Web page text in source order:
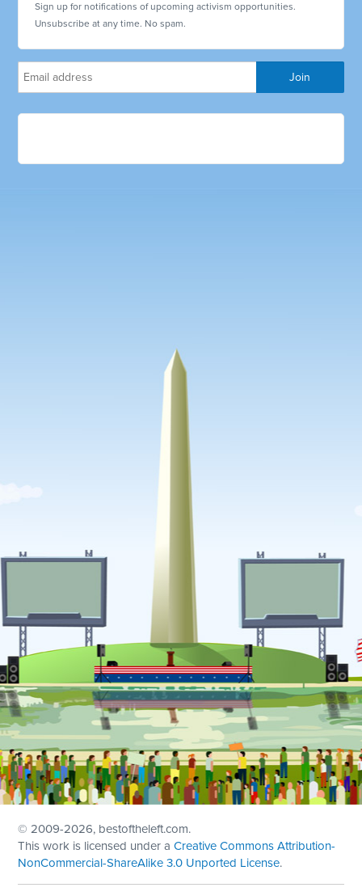
Sign up for notifications of upcoming activism opportunities.
Unsubscribe at any time. No spam.
© 2009-2026, bestoftheleft.com.
This work is licensed under aCreative Commons Attribution-
NonCommercial-ShareAlike 3.0 Unported License.